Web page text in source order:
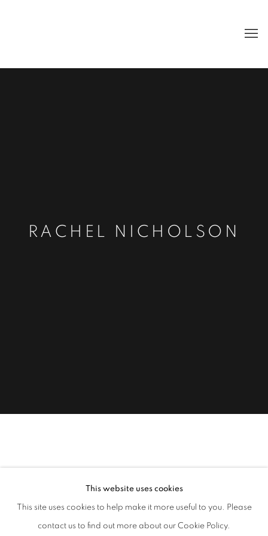
RACHEL NICHOLSON
RACHEL NICHOLSON B. 1934
Sorry - no information is currently available on the site for this
artist.
This website uses cookies
This site uses cookies to help make it more useful to you. Please
contact us to find out more about our Cookie Policy.